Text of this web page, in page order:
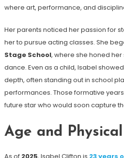
where art, performance, and
Her parents noticed her passion for
her to pursue acting classes. She
Stage School, where she honed her
dance. Even as a child, Isabel
depth, often standing out in school
performances. Those formative
future star who would soon capture
Age and
As of 2025, Isabel Clifton is 23 years